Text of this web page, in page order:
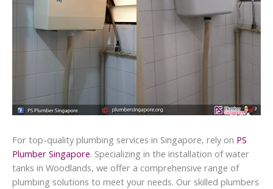
For top-quality plumbing services in Singapore, rely on PS
Plumber Singapore. Specializing in the installation of water
tanks in Woodlands, we offer a comprehensive range of
plumbing solutions to meet your needs. Our skilled plumbers